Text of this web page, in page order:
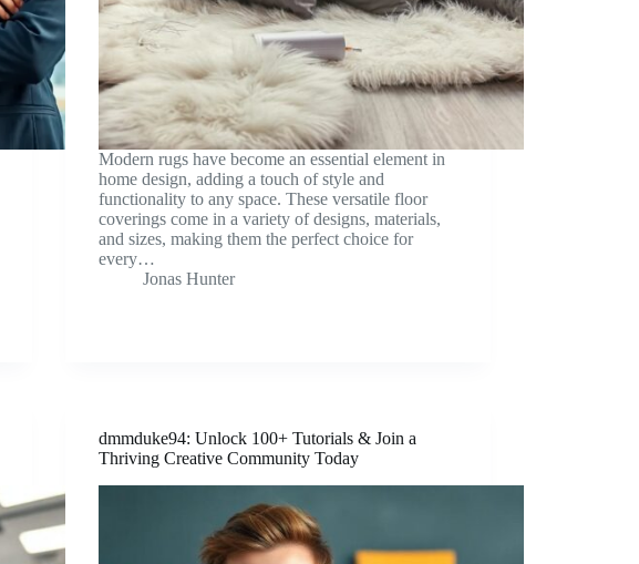
Modern rugs have become an essential element in
home design, adding a touch of style and
functionality to any space. These versatile floor
coverings come in a variety of designs, materials,
and sizes, making them the perfect choice for
every…
Jonas Hunter
dmmduke94: Unlock 100+ Tutorials & Join a
Thriving Creative Community Today